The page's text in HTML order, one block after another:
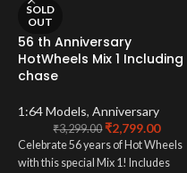
SOLD
OUT
56 th Anniversary
HotWheels Mix 1 Including
chase
1:64 Models, Anniversary
₹3,299.00 ₹2,799.00
Celebrate 56 years of Hot Wheels
with this special Mix 1! Includes